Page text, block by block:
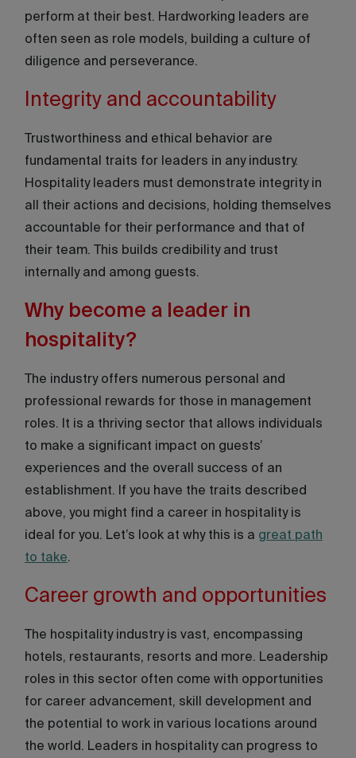
perform at their best. Hardworking leaders are
often seen as role models, building a culture of
diligence and perseverance.
Integrity and accountability
Trustworthiness and ethical behavior are
fundamental traits for leaders in any industry.
Hospitality leaders must demonstrate integrity in
all their actions and decisions, holding themselves
accountable for their performance and that of
their team. This builds credibility and trust
internally and among guests.
Why become a leader in
hospitality?
The industry offers numerous personal and
professional rewards for those in management
roles. It is a thriving sector that allows individuals
to make a significant impact on guests’
experiences and the overall success of an
establishment. If you have the traits described
above, you might find a career in hospitality is
ideal for you. Let’s look at why this is a great path
to take.
Career growth and opportunities
The hospitality industry is vast, encompassing
hotels, restaurants, resorts and more. Leadership
roles in this sector often come with opportunities
for career advancement, skill development and
the potential to work in various locations around
the world. Leaders in hospitality can progress to